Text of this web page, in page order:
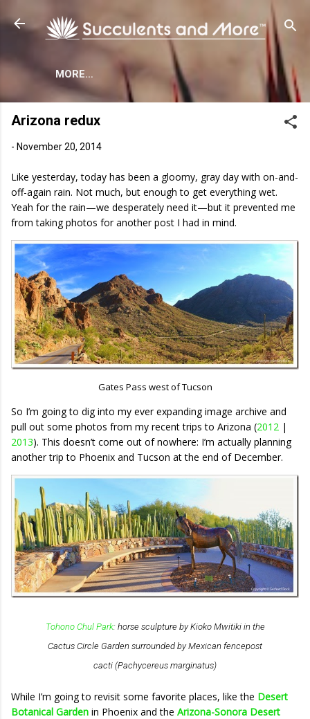
MORE…
Arizona redux
- November 20, 2014
Like yesterday, today has been a gloomy, gray day with on-and-
off-again rain. Not much, but enough to get everything wet.
Yeah for the rain—we desperately need it—but it prevented me
from taking photos for another post I had in mind.
Gates Pass west of Tucson
So I’m going to dig into my ever expanding image archive and
pull out some photos from my recent trips to Arizona (2012 |
2013). This doesn’t come out of nowhere: I’m actually planning
another trip to Phoenix and Tucson at the end of December.
Tohono Chul Park: horse sculpture by Kioko Mwitiki in the
Cactus Circle Garden surrounded by Mexican fencepost
cacti (Pachycereus marginatus)
While I’m going to revisit some favorite places, like the Desert
Botanical Garden in Phoenix and the Arizona-Sonora Desert